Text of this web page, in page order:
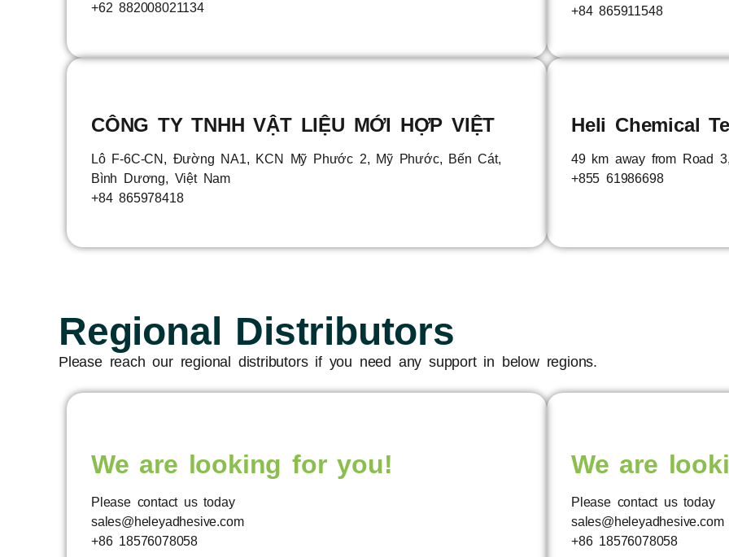
+62 882008021134
+84 865911548
CÔNG TY TNHH VẬT LIỆU MỚI HỢP VIỆT
Lô F-6C-CN, Đường NA1, KCN Mỹ Phước 2, Mỹ Phước, Bến Cát,
Bình Dương, Việt Nam
+84 865978418
Heli Chemical
49 km away from Road
+855 61986698
Regional Distributors
Please reach our regional distributors if you need any support in below regions.
We are looking for you!
Please contact us today
sales@heleyadhesive.com
+86 18576078058
We are
Please contact us today
sales@heleyadhesive.com
+86 18576078058